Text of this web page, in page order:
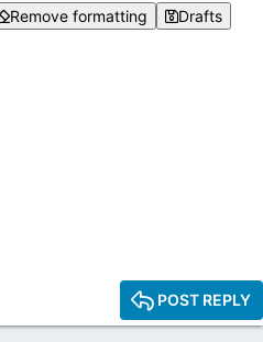
Remove formatting Drafts
POST REPLY